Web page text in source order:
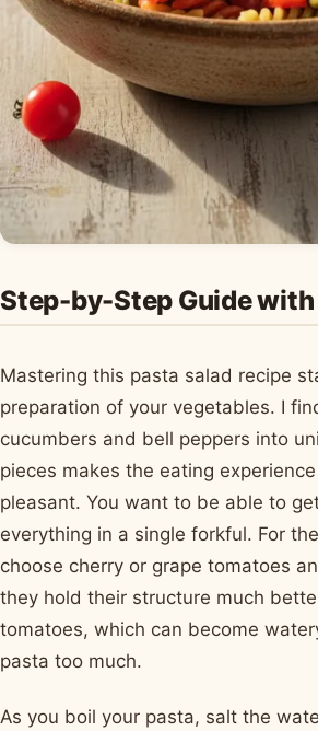
Step-by-Step Guide with
Mastering this pasta salad recipe
preparation of your vegetables. I
cucumbers and bell peppers into
pieces makes the eating
pleasant. You want to be able to
everything in a single forkful. For
choose cherry or grape tomatoes
they hold their structure much
tomatoes, which can become
pasta too much.
As you boil your pasta, salt the